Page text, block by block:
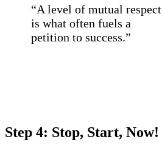
“A level of mutual respect
is what often fuels a
petition to success.”
Step 4: Stop, Start, Now!